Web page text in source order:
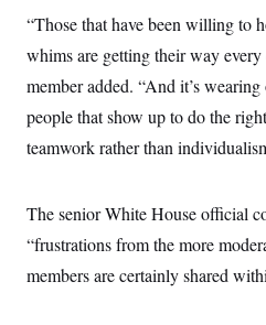
“Those that have been willing to
whims are getting their way
member added. “And it’s
people that show up to do the
teamwork rather than
The senior White House official
“frustrations from the more
members are certainly shared